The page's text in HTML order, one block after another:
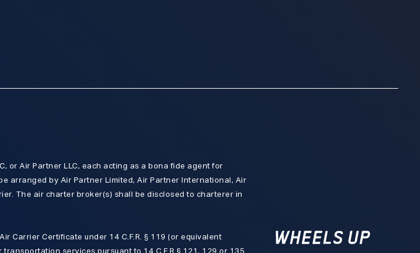
or Air Partner LLC, each acting as a bona fide agent for
arranged by Air Partner Limited, Air Partner International, Air
The air charter broker(s) shall be disclosed to charterer in
Carrier Certificate under 14 C.F.R. § 119 (or equivalent